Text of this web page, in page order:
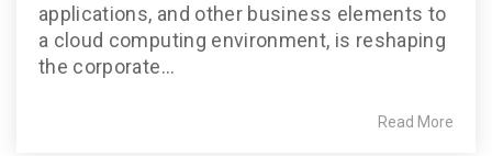
applications, and other business elements to
a cloud computing environment, is reshaping
the corporate...
Read More